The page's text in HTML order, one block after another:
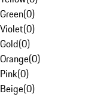
Green(0)
Violet(0)
Gold(0)
Orange(0)
Pink(0)
Beige(0)